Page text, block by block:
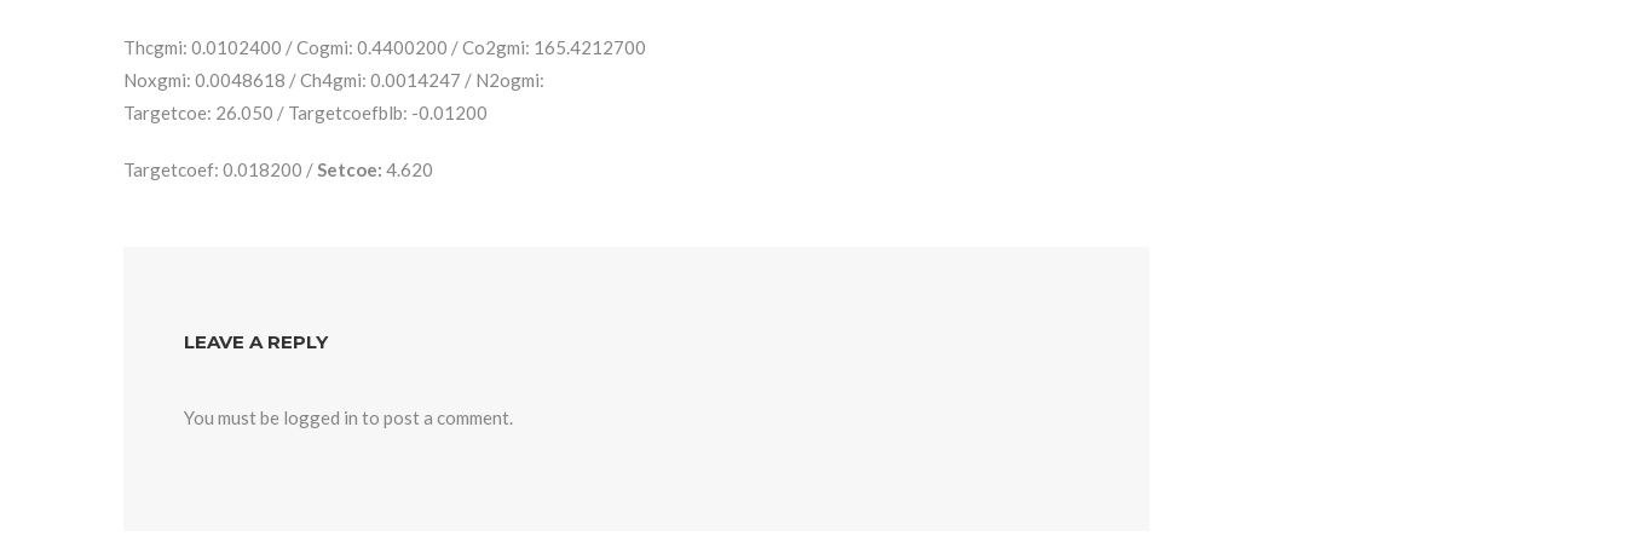
Thcgmi: 0.0102400 / Cogmi: 0.4400200 / Co2gmi: 165.4212700
Noxgmi: 0.0048618 / Ch4gmi: 0.0014247 / N2ogmi:
Targetcoe: 26.050 / Targetcoefblb: -0.01200
Targetcoef: 0.018200 /Setcoe: 4.620
LEAVE A REPLY
You must be logged in to post a comment.